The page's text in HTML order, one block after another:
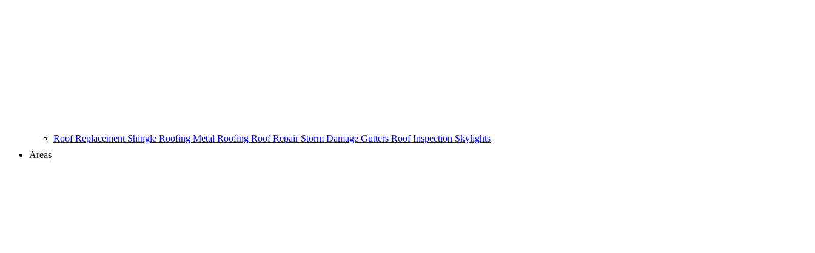
Roof Replacement Shingle Roofing Metal Roofing Roof Repair Storm Damage Gutters Roof Inspection Skylights
Areas